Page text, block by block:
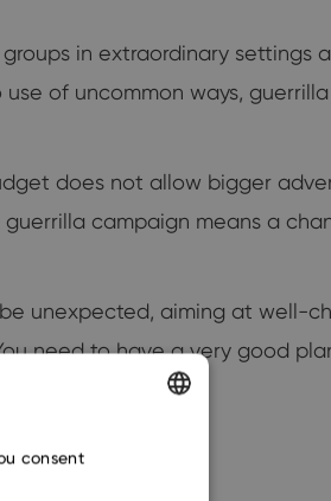
in extraordinary settings
of uncommon ways,
does not allow bigger
campaign means a
unexpected, aiming at well-
need to have a very good
consent